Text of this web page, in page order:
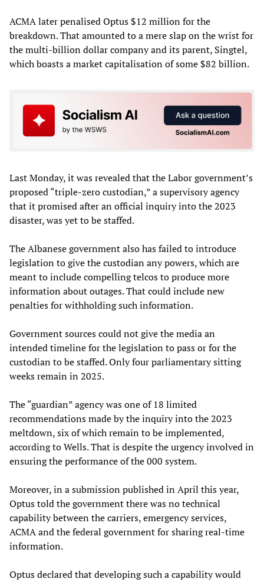
ACMA later penalised Optus $12 million for the
breakdown. That amounted to a mere slap on the wrist for
the multi-billion dollar company and its parent, Singtel,
which boasts a market capitalisation of some $82 billion.
Last Monday, it was revealed that the Labor government’s
proposed “triple-zero custodian,” a supervisory agency
that it promised after an official inquiry into the 2023
disaster, was yet to be staffed.
The Albanese government also has failed to introduce
legislation to give the custodian any powers, which are
meant to include compelling telcos to produce more
information about outages. That could include new
penalties for withholding such information.
Government sources could not give the media an
intended timeline for the legislation to pass or for the
custodian to be staffed. Only four parliamentary sitting
weeks remain in 2025.
The “guardian” agency was one of 18 limited
recommendations made by the inquiry into the 2023
meltdown, six of which remain to be implemented,
according to Wells. That is despite the urgency involved in
ensuring the performance of the 000 system.
Moreover, in a submission published in April this year,
Optus told the government there was no technical
capability between the carriers, emergency services,
ACMA and the federal government for sharing real-time
information.
Optus declared that developing such a capability would